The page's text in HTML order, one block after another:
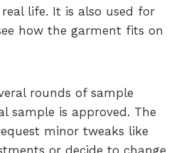
life. It is also used for
how the garment fits on
rounds of sample
sample is approved. The
minor tweaks like
or decide to change